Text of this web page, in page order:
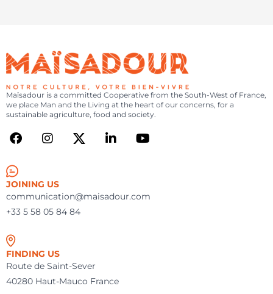
Maïsadour is a committed Cooperative from the South-West of France,
we place Man and the Living at the heart of our concerns, for a
sustainable agriculture, food and society.
JOINING US
communication@maisadour.com
+33 5 58 05 84 84
FINDING US
Route de Saint-Sever
40280 Haut-Mauco France